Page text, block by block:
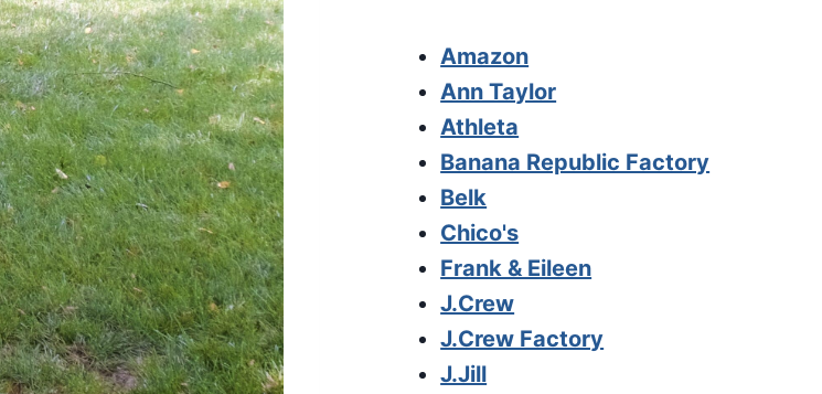
Amazon
Ann Taylor
Athleta
Banana Republic Factory
Belk
Chico's
Frank & Eileen
J.Crew
J.Crew Factory
J.Jill